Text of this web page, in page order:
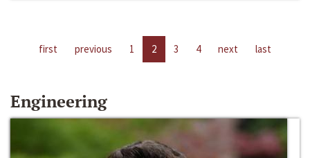
first previous 1 2 3 4 next last
Engineering